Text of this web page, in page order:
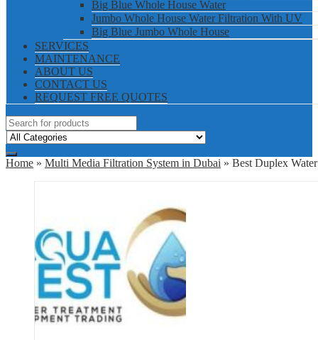
Big Blue Whole House Water
Jumbo Whole House Water Filtration With UV
Big Blue Jumbo Whole House
SERVICES
MAINTENANCE
ABOUT US
CONTACT US
REQUEST FREE QUOTES
Home » Multi Media Filtration System in Dubai » Best Duplex